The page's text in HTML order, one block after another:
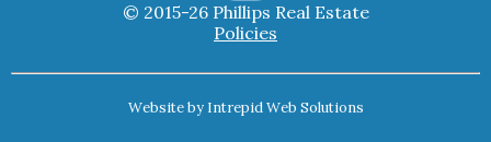
© 2015-26 Phillips Real Estate
Policies
Website by Intrepid Web Solutions